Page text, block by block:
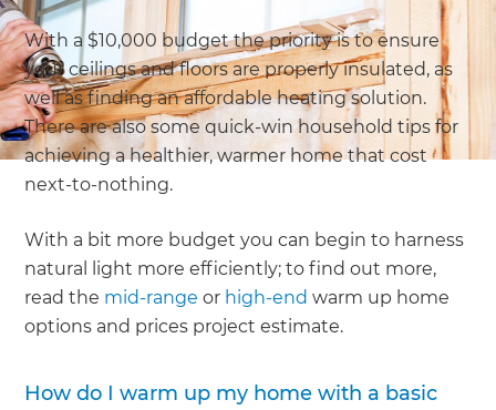
With a $10,000 budget the priority is to ensure
your ceilings and floors are properly insulated, as
well as finding an affordable heating solution.
There are also some quick-win household tips for
achieving a healthier, warmer home that cost
next-to-nothing.
With a bit more budget you can begin to harness
natural light more efficiently; to find out more,
read the mid-range or high-end warm up home
options and prices project estimate.
How do I warm up my home with a basic